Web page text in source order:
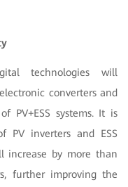
technologies will
converters and
PV+ESS systems. It is
PV inverters and ESS
increase by more than
further improving the